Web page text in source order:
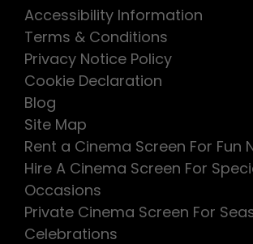
Accessibility Information
Terms & Conditions
Privacy Notice Policy
Cookie Declaration
Blog
Site Map
Rent a Cinema Screen For Fun
Hire A Cinema Screen For
Occasions
Private Cinema Screen For
Celebrations